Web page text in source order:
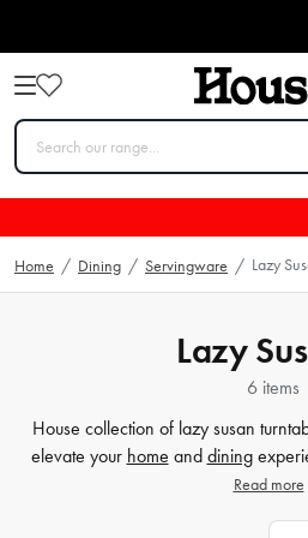
Home / Dining / Servingware / Lazy
Lazy
6 items
House collection of lazy susan
elevate your home and dining
handy items not only add
Read more